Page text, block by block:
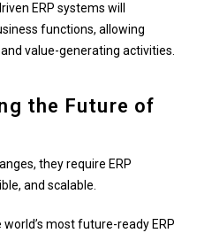
ERP systems will
functions, allowing
value-generating activities.
the Future of
they require ERP
and scalable.
most future-ready ERP